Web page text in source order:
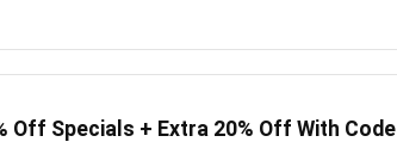
Off Specials + Extra 20% Off With Code